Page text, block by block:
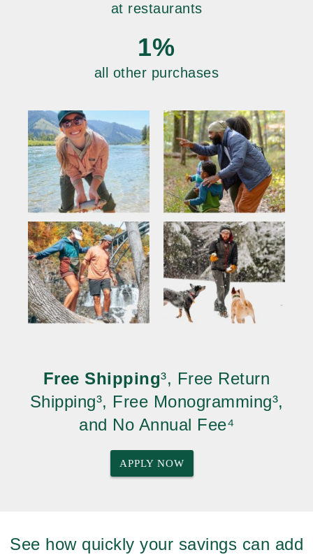
at restaurants
1%
all other purchases
Free Shipping³, Free Return
Shipping³, Free Monogramming³,
and No Annual Fee⁴
APPLY NOW
See how quickly your savings can add